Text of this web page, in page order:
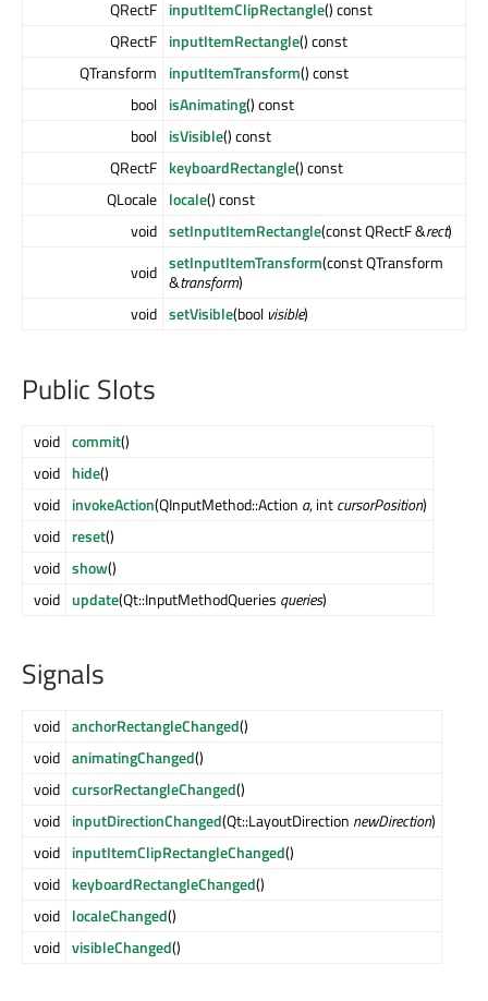
QRectF inputItemClipRectangle() const
QRectF inputItemRectangle() const
QTransform
inputItemTransform() const
bool isAnimating() const
bool isVisible() const
QRectF keyboardRectangle() const
QLocale locale() const
void setInputItemRectangle(const QRectF &rect)
void setInputItemTransform(const QTransform
&transform)
void setVisible(bool visible)
Public Slots
void commit()
void hide()
void invokeAction(QInputMethod::Action a, intcursorPosition)
void reset()
void show()
void update(Qt::InputMethodQueries queries)
Signals
void anchorRectangleChanged()
void animatingChanged()
void cursorRectangleChanged()
void inputDirectionChanged(Qt::LayoutDirection newDirection)
void inputItemClipRectangleChanged()
void keyboardRectangleChanged()
void localeChanged()
void visibleChanged()